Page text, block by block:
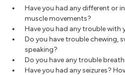
Have you had any different or
muscle movements?
Have you had any trouble with
Do you have trouble chewing,
speaking?
Do you have any trouble
Have you had any seizures?